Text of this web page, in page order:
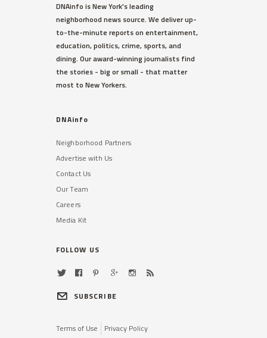
DNAinfo is New York's leading
neighborhood news source. We deliver up-
to-the-minute reports on entertainment,
education, politics, crime, sports, and
dining. Our award-winning journalists find
the stories - big or small - that matter
most to New Yorkers.
DNAinfo
Neighborhood Partners
Advertise with Us
Contact Us
Our Team
Careers
Media Kit
FOLLOW US
SUBSCRIBE
Terms of Use
Privacy Policy